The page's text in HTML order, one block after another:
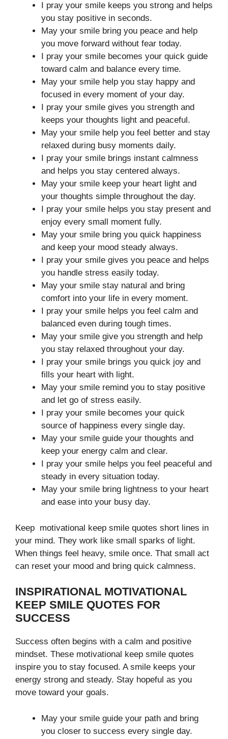
I pray your smile keeps you strong and helps
you stay positive in seconds.
May your smile bring you peace and help
you move forward without fear today.
I pray your smile becomes your quick guide
toward calm and balance every time.
May your smile help you stay happy and
focused in every moment of your day.
I pray your smile gives you strength and
keeps your thoughts light and peaceful.
May your smile help you feel better and stay
relaxed during busy moments daily.
I pray your smile brings instant calmness
and helps you stay centered always.
May your smile keep your heart light and
your thoughts simple throughout the day.
I pray your smile helps you stay present and
enjoy every small moment fully.
May your smile bring you quick happiness
and keep your mood steady always.
I pray your smile gives you peace and helps
you handle stress easily today.
May your smile stay natural and bring
comfort into your life in every moment.
I pray your smile helps you feel calm and
balanced even during tough times.
May your smile give you strength and help
you stay relaxed throughout your day.
I pray your smile brings you quick joy and
fills your heart with light.
May your smile remind you to stay positive
and let go of stress easily.
I pray your smile becomes your quick
source of happiness every single day.
May your smile guide your thoughts and
keep your energy calm and clear.
I pray your smile helps you feel peaceful and
steady in every situation today.
May your smile bring lightness to your heart
and ease into your busy day.
Keep motivational keep smile quotes short lines in
your mind. They work like small sparks of light.
When things feel heavy, smile once. That small act
can reset your mood and bring quick calmness.
INSPIRATIONAL MOTIVATIONAL
KEEP SMILE QUOTES FOR
SUCCESS
Success often begins with a calm and positive
mindset. These motivational keep smile quotes
inspire you to stay focused. A smile keeps your
energy strong and steady. Stay hopeful as you
move toward your goals.
May your smile guide your path and bring
you closer to success every single day.